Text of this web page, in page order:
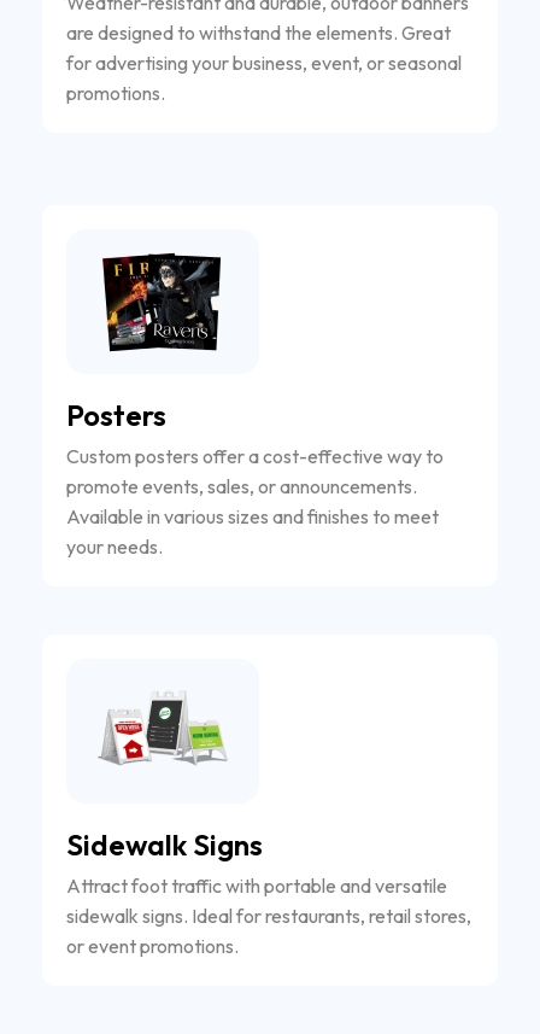
are designed to withstand the elements. Great
for advertising your business, event, or seasonal
promotions.
Posters
Custom posters offer a cost-effective way to
promote events, sales, or announcements.
Available in various sizes and finishes to meet
your needs.
Sidewalk Signs
Attract foot traffic with portable and versatile
sidewalk signs. Ideal for restaurants, retail stores,
or event promotions.